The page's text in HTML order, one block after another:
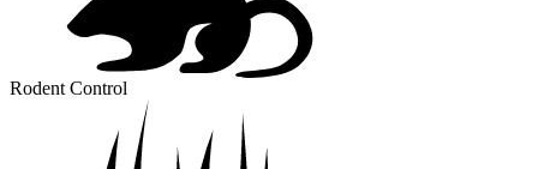
Rodent Control